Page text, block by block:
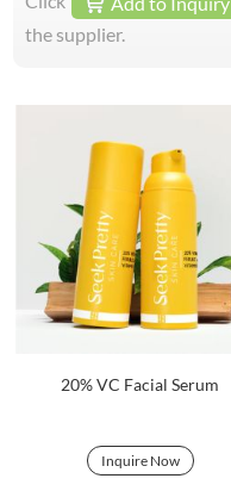
the supplier.
20% VC Facial Serum
Inquire Now